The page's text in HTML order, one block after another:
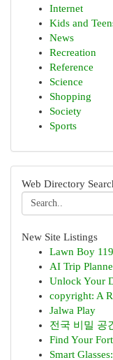
Internet
Kids and
News
Recreation
Reference
Science
Shopping
Society
Sports
Web Directory
New Site Listings
Lawn Boy
AI Trip
Unlock Your
copyright: A
Jalwa Play
전국 비밀 공
Find Your
Smart